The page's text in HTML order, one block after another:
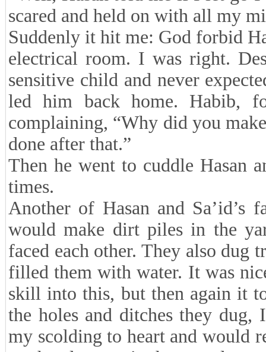
scared and held on with all my
Suddenly it hit me: God forbid
electrical room. I was right.
sensitive child and never
led him back home. Habib,
complaining, “Why did you
done after that.”
Then he went to cuddle Hasan
times.
Another of Hasan and Sa’id’s
would make dirt piles in the
faced each other. They also dug
filled them with water. It was
skill into this, but then again it
the holes and ditches they
my scolding to heart and would